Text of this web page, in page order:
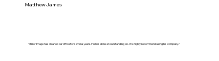
Matthew James
"Mirror Image has cleaned our office for several years. He has done an outstanding job. We highly recommend using his company."